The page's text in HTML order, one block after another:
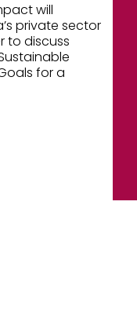
will
private sector
to discuss
for a